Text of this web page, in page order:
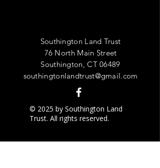
Southington Land Trust
76 North Main Street
Southington, CT 06489
southingtonlandtrust@gmail.com
© 2025 by Southington Land
Trust. All rights reserved.